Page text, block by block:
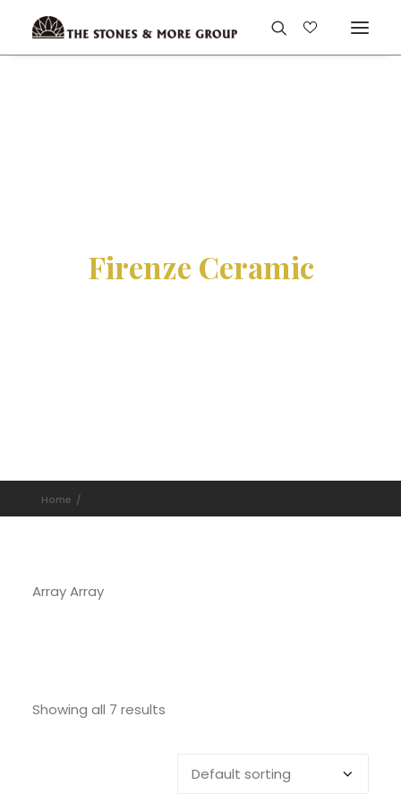
Firenze Ceramic
Home
Array Array
Showing all 7 results